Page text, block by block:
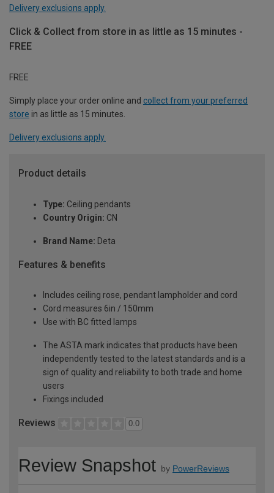
Delivery exclusions apply.
Click & Collect from store in as little as 15 minutes -
FREE
FREE
Simply place your order online and collect from your preferred
store in as little as 15 minutes.
Delivery exclusions apply.
Product details
Type: Ceiling pendants
Country Origin: CN
Brand Name: Deta
Features & benefits
Includes ceiling rose, pendant lampholder and cord
Cord measures 6in / 150mm
Use with BC fitted lamps
The ASTA mark indicates that products have been
independently tested to the latest standards and is a
sign of quality and reliability to both trade and home
users
Fixings included
Reviews 0.0
Review Snapshot by PowerReviews